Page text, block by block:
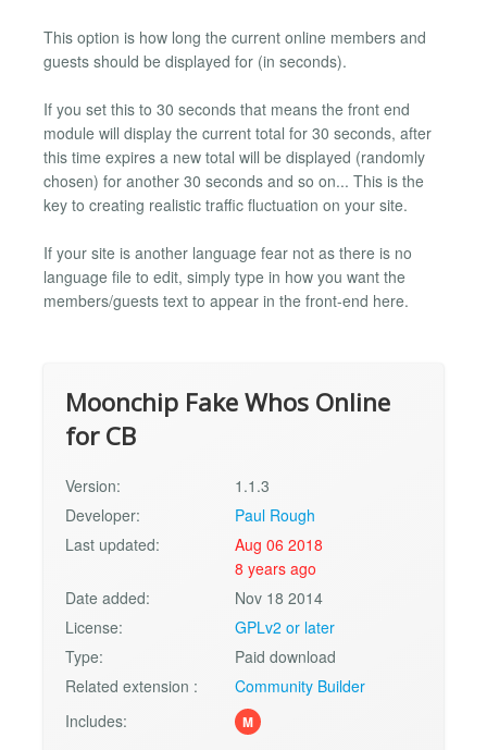
This option is how long the current online members and
guests should be displayed for (in seconds).
If you set this to 30 seconds that means the front end
module will display the current total for 30 seconds, after
this time expires a new total will be displayed (randomly
chosen) for another 30 seconds and so on... This is the
key to creating realistic traffic fluctuation on your site.
If your site is another language fear not as there is no
language file to edit, simply type in how you want the
members/guests text to appear in the front-end here.
Moonchip Fake Whos Online
for CB
Version:
1.1.3
Developer:
Paul Rough
Last updated:
Aug 06 2018
8 years ago
Date added:
Nov 18 2014
License:
GPLv2 or later
Type:
Paid download
Related extension :
Community Builder
Includes:
M